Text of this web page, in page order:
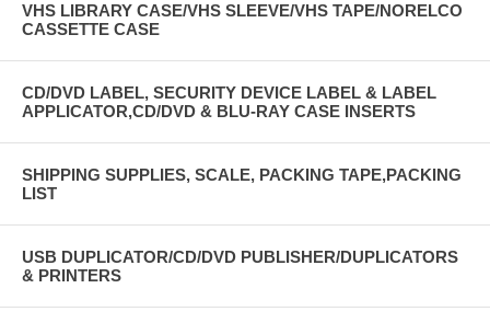
VHS LIBRARY CASE/VHS SLEEVE/VHS TAPE/NORELCO
CASSETTE CASE
CD/DVD LABEL, SECURITY DEVICE LABEL & LABEL
APPLICATOR,CD/DVD & BLU-RAY CASE INSERTS
SHIPPING SUPPLIES, SCALE, PACKING TAPE,PACKING
LIST
USB DUPLICATOR/CD/DVD PUBLISHER/DUPLICATORS
& PRINTERS